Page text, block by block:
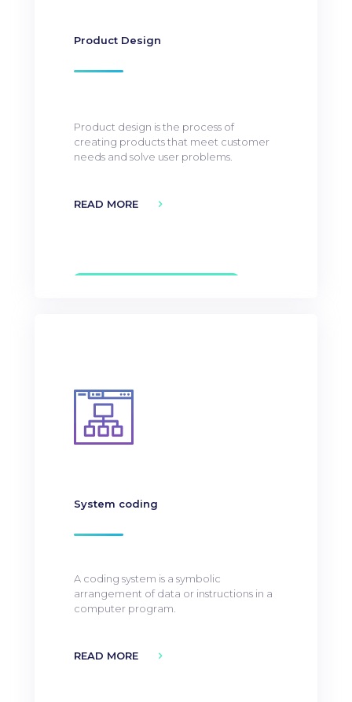
Product Design
Product design is the process of
creating products that meet customer
needs and solve user problems.
READ MORE
System coding
A coding system is a symbolic
arrangement of data or instructions in a
computer program.
READ MORE